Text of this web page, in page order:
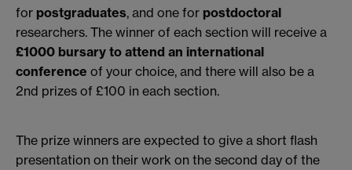
for postgraduates, and one for postdoctoral
researchers. The winner of each section will receive a
£1000 bursary to attend an international
conference of your choice, and there will also be a
2nd prizes of £100 in each section.
The prize winners are expected to give a short flash
presentation on their work on the second day of the